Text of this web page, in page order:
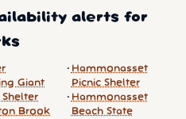
alerts for
Giant
Shelter
Brook
Hammonasset
Picnic Shelter
Hammonasset
Beach State